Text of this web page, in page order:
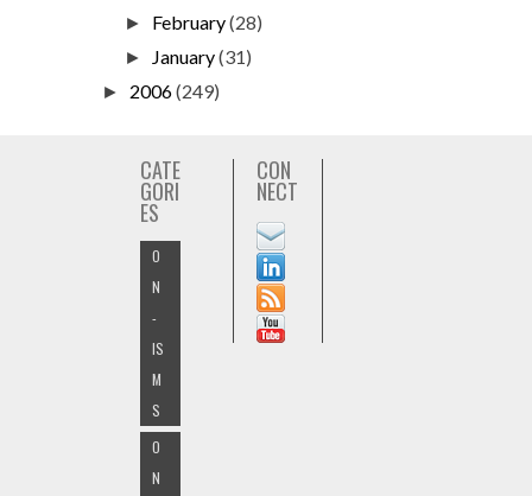
► February(28)
► January(31)
► 2006(249)
CATE
GORI
ES
O
N
-
IS
M
S
O
N
CON
NECT